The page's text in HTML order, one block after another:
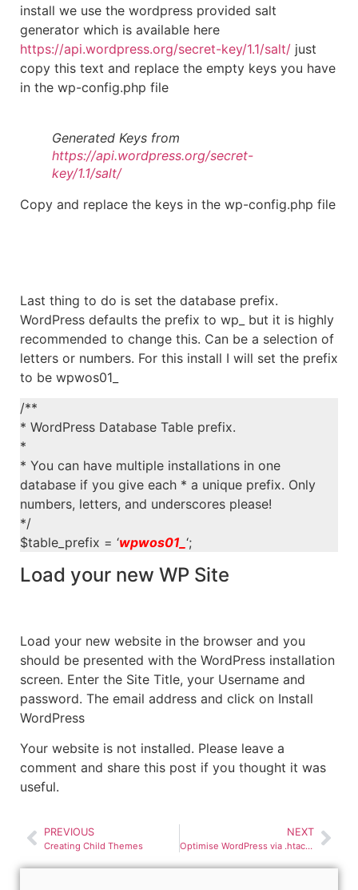
install we use the wordpress provided salt
generator which is available here
https://api.wordpress.org/secret-key/1.1/salt/ just
copy this text and replace the empty keys you have
in the wp-config.php file
Generated Keys from
https://api.wordpress.org/secret-
key/1.1/salt/
Copy and replace the keys in the wp-config.php file
Last thing to do is set the database prefix.
WordPress defaults the prefix to wp_ but it is highly
recommended to change this. Can be a selection of
letters or numbers. For this install I will set the prefix
to be wpwos01_
/**
* WordPress Database Table prefix.
*
* You can have multiple installations in one
database if you give each * a unique prefix. Only
numbers, letters, and underscores please!
*/
$table_prefix = ‘wpwos01_ ‘;
Load your new WP Site
Load your new website in the browser and you
should be presented with the WordPress installation
screen. Enter the Site Title, your Username and
password. The email address and click on Install
WordPress
Your website is not installed. Please leave a
comment and share this post if you thought it was
useful.
PREVIOUS
Creating Child Themes
NEXT
Optimise WordPress via .htaccess